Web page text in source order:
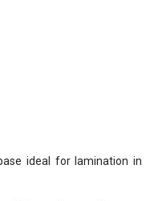
ideal for lamination in